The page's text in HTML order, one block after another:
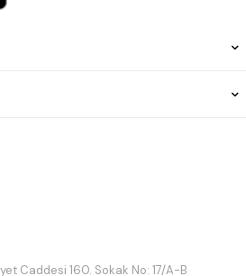
Caddesi 160. Sokak No: 17/A-B